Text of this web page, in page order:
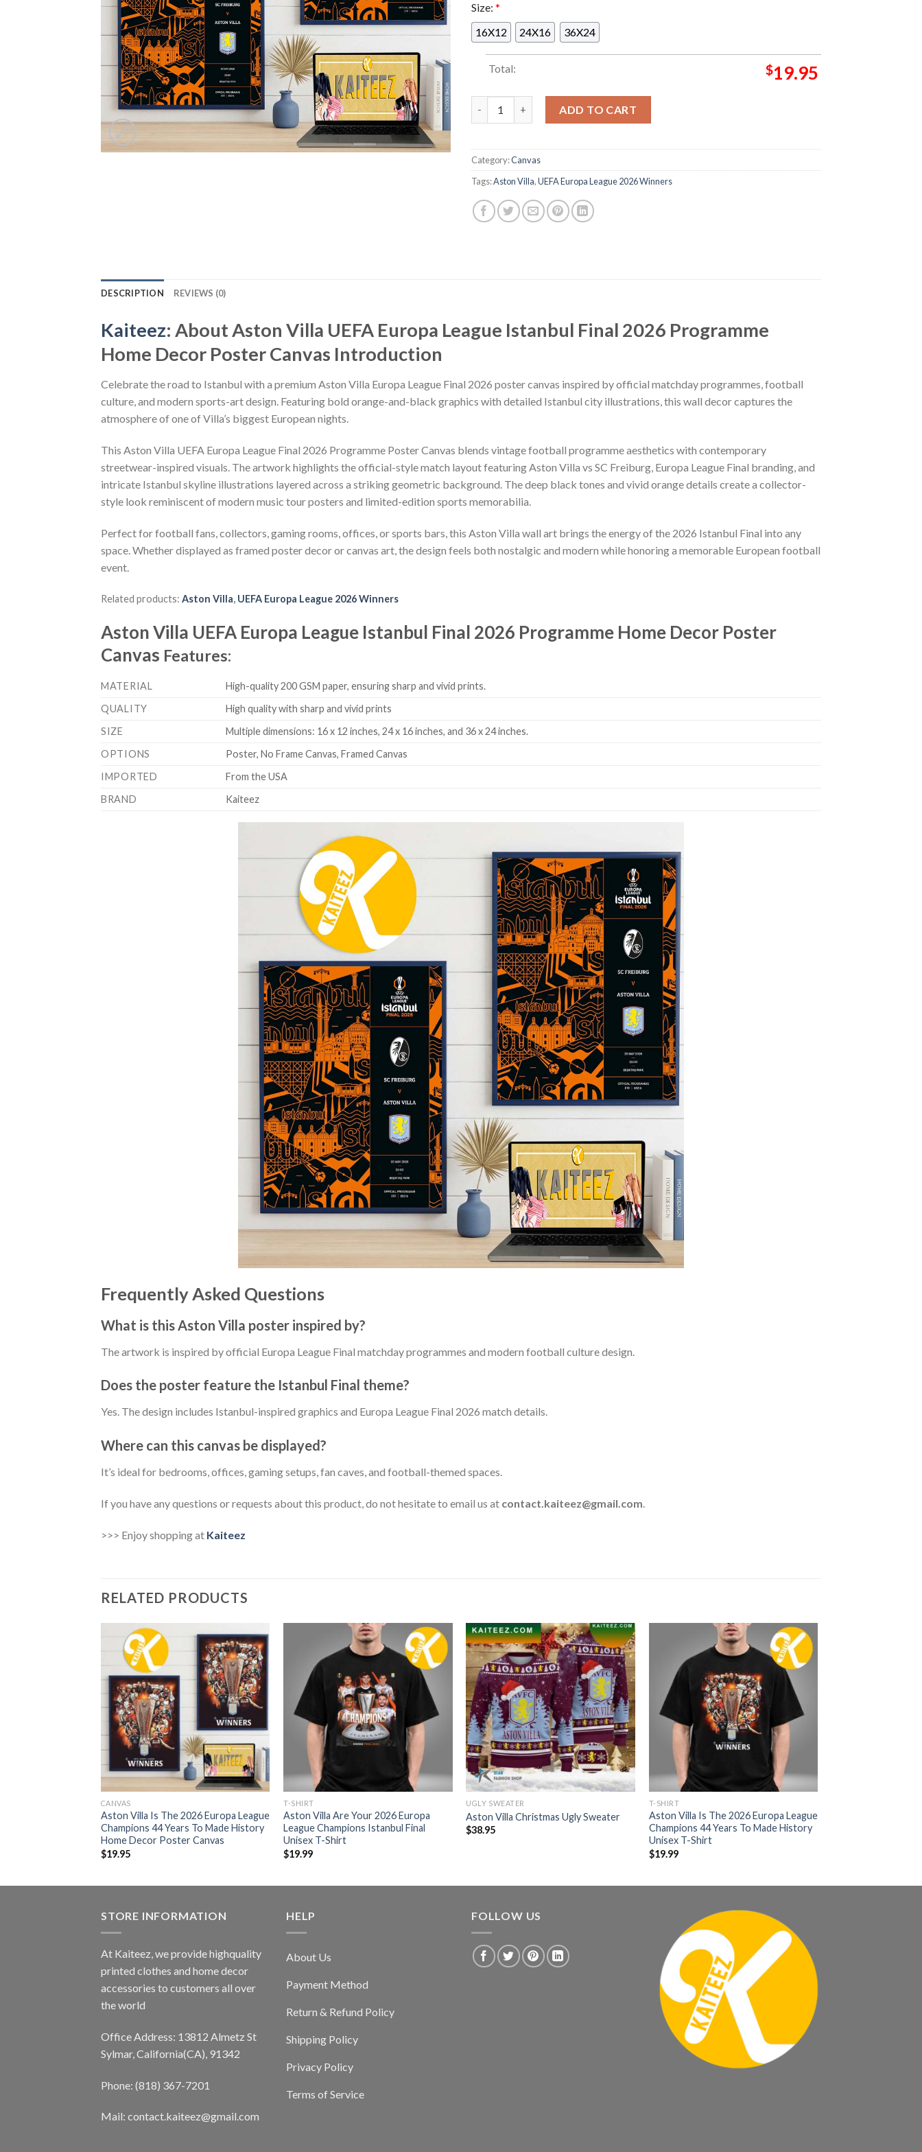
Size: *
16X12
24X16 36X24
Total: $19.95
ADD TO CART
Category:Canvas
Tags:Aston Villa,UEFA Europa League 2026 Winners
DESCRIPTION REVIEWS (0)
Kaiteez: About Aston Villa UEFA Europa League Istanbul Final 2026 Programme
Home Decor Poster Canvas Introduction
Celebrate the road to Istanbul with a premium Aston Villa Europa League Final 2026 poster canvas inspired by official matchday programmes, football
culture, and modern sports-art design. Featuring bold orange-and-black graphics with detailed Istanbul city illustrations, this wall decor captures the
atmosphere of one of Villa’s biggest European nights.
This Aston Villa UEFA Europa League Final 2026 Programme Poster Canvas blends vintage football programme aesthetics with contemporary
streetwear-inspired visuals. The artwork highlights the official-style match layout featuring Aston Villa vs SC Freiburg, Europa League Final branding, and
intricate Istanbul skyline illustrations layered across a striking geometric background. The deep black tones and vivid orange details create a collector-
style look reminiscent of modern music tour posters and limited-edition sports memorabilia.
Perfect for football fans, collectors, gaming rooms, offices, or sports bars, this Aston Villa wall art brings the energy of the 2026 Istanbul Final into any
space. Whether displayed as framed poster decor or canvas art, the design feels both nostalgic and modern while honoring a memorable European football
event.
Related products: Aston Villa, UEFA Europa League 2026 Winners
Aston Villa UEFA Europa League Istanbul Final 2026 Programme Home Decor Poster
Canvas Features:
MATERIAL
High-quality 200 GSM paper, ensuring sharp and vivid prints.
QUALITY
High quality with sharp and vivid prints
SIZE
Multiple dimensions: 16 x 12 inches, 24 x 16 inches, and 36 x 24 inches.
OPTIONS
Poster, No Frame Canvas, Framed Canvas
IMPORTED
From the USA
BRAND
Kaiteez
Frequently Asked Questions
What is this Aston Villa poster inspired by?
The artwork is inspired by official Europa League Final matchday programmes and modern football culture design.
Does the poster feature the Istanbul Final theme?
Yes. The design includes Istanbul-inspired graphics and Europa League Final 2026 match details.
Where can this canvas be displayed?
It’s ideal for bedrooms, offices, gaming setups, fan caves, and football-themed spaces.
If you have any questions or requests about this product, do not hesitate to email us at contact.kaiteez@gmail.com.
>>> Enjoy shopping at Kaiteez
RELATED PRODUCTS
CANVAS
Aston Villa Is The 2026 Europa League
Champions 44 Years To Made History
Home Decor Poster Canvas
$19.95
T-SHIRT
Aston Villa Are Your 2026 Europa
League Champions Istanbul Final
Unisex T-Shirt
$19.99
UGLY SWEATER
Aston Villa Christmas Ugly Sweater
$38.95
T-SHIRT
Aston Villa Is The 2026 Europa League
Champions 44 Years To Made History
Unisex T-Shirt
$19.99
STORE INFORMATION
At Kaiteez, we provide highquality
printed clothes and home decor
accessories to customers all over
the world
Office Address: 13812 Almetz St
Sylmar, California(CA), 91342
Phone: (818) 367-7201
Mail: contact.kaiteez@gmail.com
HELP
About Us
Payment Method
Return & Refund Policy
Shipping Policy
Privacy Policy
Terms of Service
FOLLOW US